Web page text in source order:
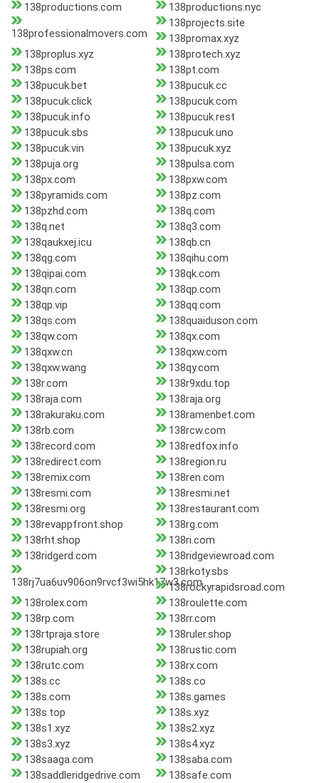
138productions.com 138productions.nyc
138professionalmovers.com
138projects.site
138promax.xyz
138proplus.xyz
138protech.xyz
138ps.com
138pt.com
138pucuk.bet
138pucuk.cc
138pucuk.click
138pucuk.com
138pucuk.info
138pucuk.rest
138pucuk.sbs
138pucuk.uno
138pucuk.vin
138pucuk.xyz
138puja.org
138pulsa.com
138px.com
138pxw.com
138pyramids.com
138pz.com
138pzhd.com
138q.com
138q.net
138q3.com
138qaukxej.icu
138qb.cn
138qg.com
138qihu.com
138qipai.com
138qk.com
138qn.com
138qp.com
138qp.vip
138qq.com
138qs.com
138quaiduson.com
138qw.com
138qx.com
138qxw.cn
138qxw.com
138qxw.wang
138qy.com
138r.com
138r9xdu.top
138raja.com
138raja.org
138rakuraku.com
138ramenbet.com
138rb.com
138rcw.com
138record.com
138redfox.info
138redirect.com
138region.ru
138remix.com
138ren.com
138resmi.com
138resmi.net
138resmi.org
138restaurant.com
138revappfront.shop
138rg.com
138rht.shop
138ri.com
138ridgerd.com
138ridgeviewroad.com
138rj7ua6uv906on9rvcf3wi5hk17w3.com
138rkoty.sbs
138rockyrapidsroad.com
138rolex.com
138roulette.com
138rp.com
138rr.com
138rtpraja.store
138ruler.shop
138rupiah.org
138rustic.com
138rutc.com
138rx.com
138s.cc
138s.co
138s.com
138s.games
138s.top
138s.xyz
138s1.xyz
138s2.xyz
138s3.xyz
138s4.xyz
138saaga.com
138saba.com
138saddleridgedrive.com
138safe.com